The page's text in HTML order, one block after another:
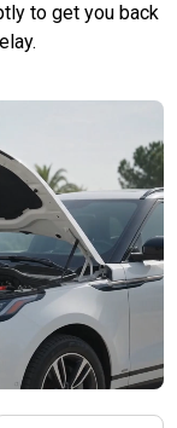
to get you back